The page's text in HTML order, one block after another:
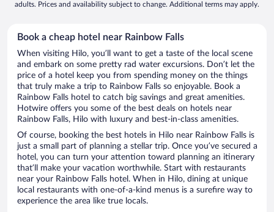
adults. Prices and availability subject to change. Additional terms may apply.
Book a cheap hotel near Rainbow Falls
When visiting Hilo, you’ll want to get a taste of the local scene
and embark on some pretty rad water excursions. Don’t let the
price of a hotel keep you from spending money on the things
that truly make a trip to Rainbow Falls so enjoyable. Book a
Rainbow Falls hotel to catch big savings and great amenities.
Hotwire offers you some of the best deals on hotels near
Rainbow Falls, Hilo with luxury and best-in-class amenities.
Of course, booking the best hotels in Hilo near Rainbow Falls is
just a small part of planning a stellar trip. Once you’ve secured a
hotel, you can turn your attention toward planning an itinerary
that’ll make your vacation worthwhile. Start with restaurants
near your Rainbow Falls hotel. When in Hilo, dining at unique
local restaurants with one-of-a-kind menus is a surefire way to
experience the area like true locals.